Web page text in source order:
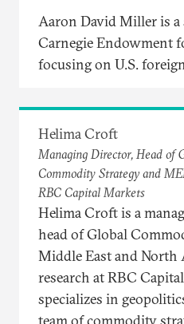
Aaron David Miller is
Carnegie Endowment
focusing on U.S.
Helima Croft
Managing Director, Head of
Commodity Strategy and
RBC Capital Markets
Helima Croft is a
head of Global
Middle East and North
research at RBC
specializes in